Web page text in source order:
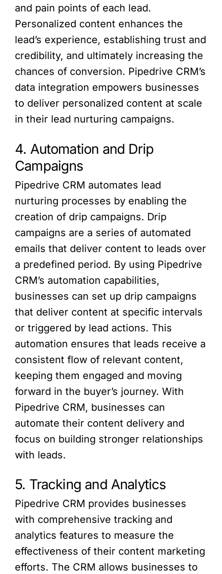
and pain points of each lead.
Personalized content enhances the
lead’s experience, establishing trust and
credibility, and ultimately increasing the
chances of conversion. Pipedrive CRM’s
data integration empowers businesses
to deliver personalized content at scale
in their lead nurturing campaigns.
4. Automation and Drip
Campaigns
Pipedrive CRM automates lead
nurturing processes by enabling the
creation of drip campaigns. Drip
campaigns are a series of automated
emails that deliver content to leads over
a predefined period. By using Pipedrive
CRM’s automation capabilities,
businesses can set up drip campaigns
that deliver content at specific intervals
or triggered by lead actions. This
automation ensures that leads receive a
consistent flow of relevant content,
keeping them engaged and moving
forward in the buyer’s journey. With
Pipedrive CRM, businesses can
automate their content delivery and
focus on building stronger relationships
with leads.
5. Tracking and Analytics
Pipedrive CRM provides businesses
with comprehensive tracking and
analytics features to measure the
effectiveness of their content marketing
efforts. The CRM allows businesses to